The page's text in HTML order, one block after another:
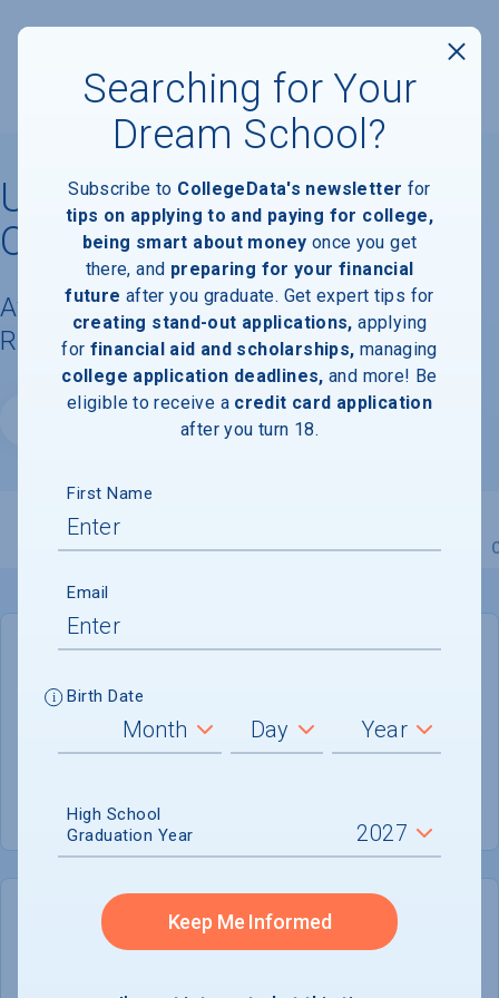
University of Northwestern
Ohio
Available Degrees, Graduation
Requirements, & Faculty Information
Overview Admissions Financials Academic
GENERAL INFORMATION
Academic Calendar System
Offered
COLLEGE CHANCES
Searching for Your
Dream School?
Subscribe to CollegeData's newsletter for
tips on applying to and paying for college,
being smart about money once you get
there, and preparing for your financial
future after you graduate. Get expert tips for
creating stand-out applications, applying
for financial aid and scholarships, managing
college application deadlines, and more! Be
eligible to receive a credit card application
after you turn 18.
First Name
Email
Birth Date
High School
Graduation Year
Keep Me Informed